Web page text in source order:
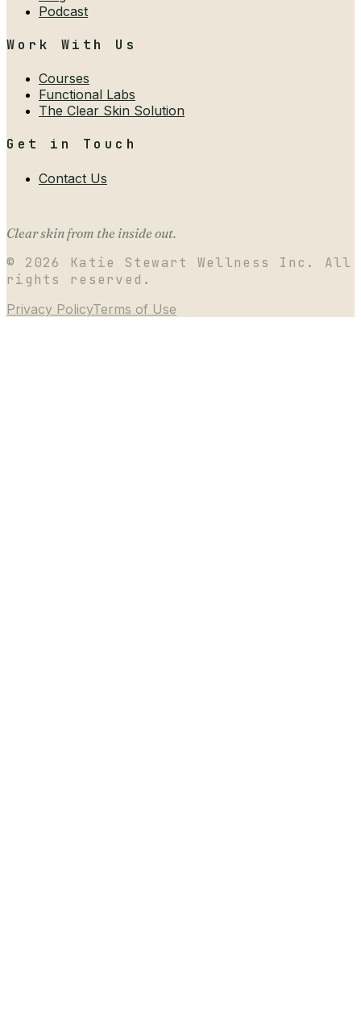
Podcast
Work With Us
Courses
Functional Labs
The Clear Skin Solution
Get in Touch
Contact Us
Clear skin from the inside out.
© 2026
Katie Stewart Wellness Inc. All
rights reserved.
Privacy PolicyTerms of Use